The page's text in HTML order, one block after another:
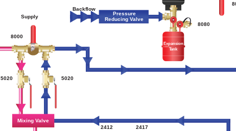
Supply
8000
2412 2417
5020 5020
8080
Backflow
Pressure
Reducing Valve
Mixing Valve
Expansion
Tank